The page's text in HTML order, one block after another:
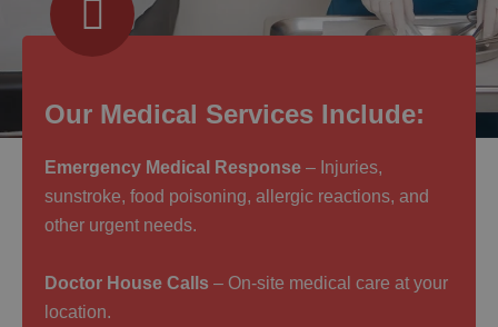
Our Medical Services Include:
Emergency Medical Response – Injuries,
sunstroke, food poisoning, allergic reactions, and
other urgent needs.
Doctor House Calls – On-site medical care at your
location.